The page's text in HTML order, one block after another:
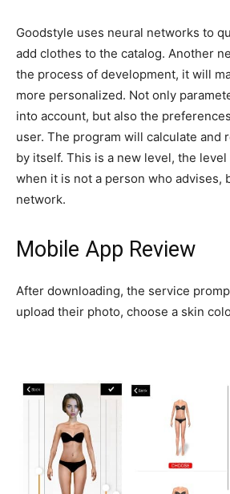
Goodstyle uses neural networks to
add clothes to the catalog. Another
the process of development, it will
more personalized. Not only
into account, but also the
user. The program will calculate and
by itself. This is a new level, the
when it is not a person who advises,
network.
Mobile App Review
After downloading, the service
upload their photo, choose a skin